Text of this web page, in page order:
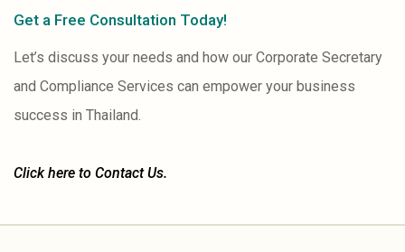
Get a Free Consultation Today!
Let’s discuss your needs and how our Corporate Secretary
and Compliance Services can empower your business
success in Thailand.
Click here to Contact Us.